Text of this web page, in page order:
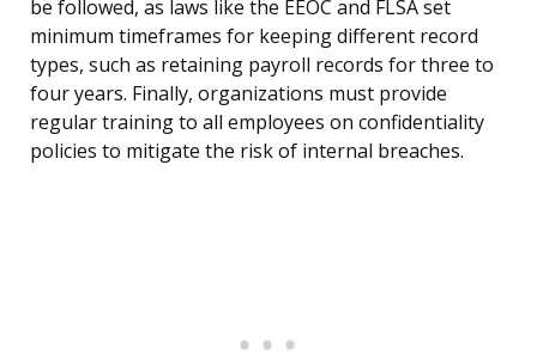
be followed, as laws like the EEOC and FLSA set
minimum timeframes for keeping different record
types, such as retaining payroll records for three to
four years. Finally, organizations must provide
regular training to all employees on confidentiality
policies to mitigate the risk of internal breaches.